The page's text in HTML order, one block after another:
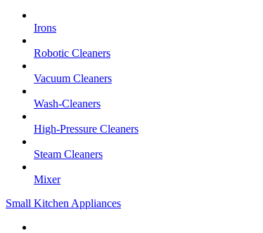
Irons
Robotic Cleaners
Vacuum Cleaners
Wash-Cleaners
High-Pressure Cleaners
Steam Cleaners
Mixer
Small Kitchen Appliances